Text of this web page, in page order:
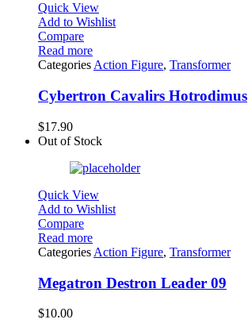
Quick View
Add to Wishlist
Compare
Read more
CategoriesAction Figure, Transformer
Cybertron Cavalirs Hotrodimus
$17.90
Out of Stock
Quick View
Add to Wishlist
Compare
Read more
Categories Action Figure, Transformer
Megatron Destron Leader 09
$10.00